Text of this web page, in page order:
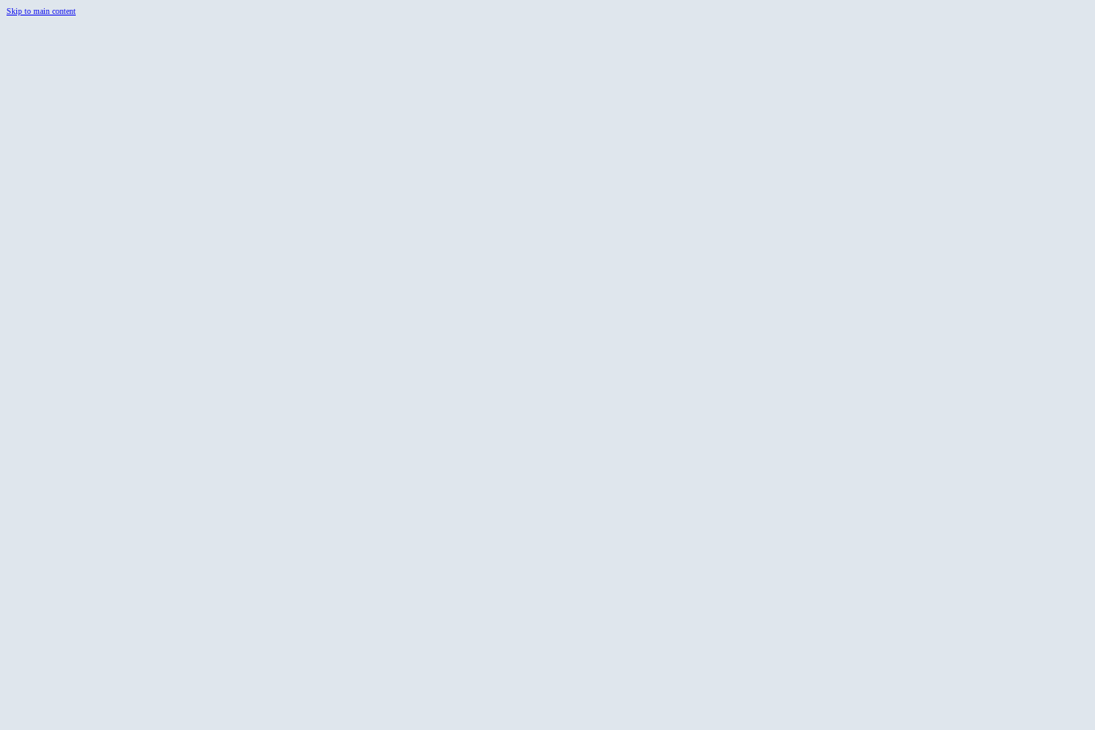
Skip to main content